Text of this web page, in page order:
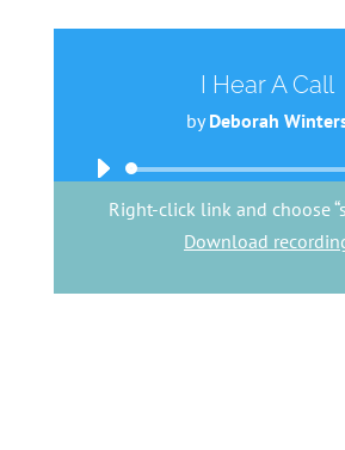
I Hear A Call
byDeborah
Audio
Player
Right-click link and choose
Download